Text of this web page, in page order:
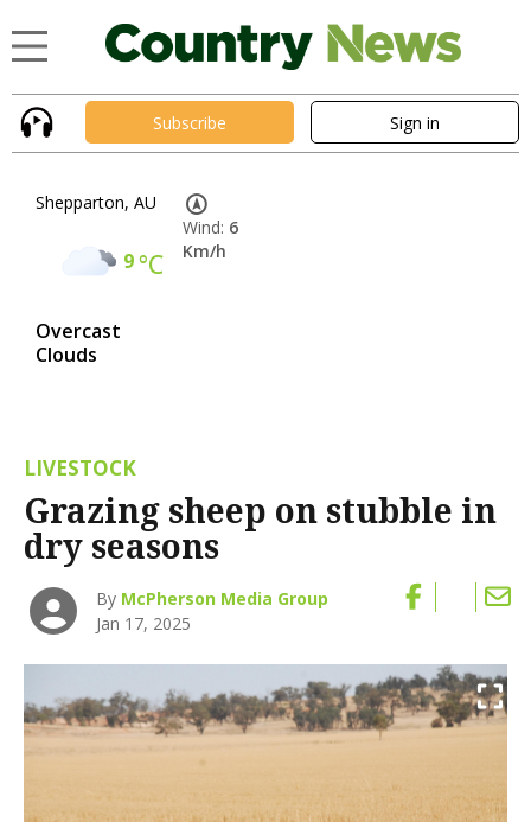
Subscribe Sign in
Shepparton, AU
9°C
Overcast
Clouds
Wind: 6
Km/h
LIVESTOCK
Grazing sheep on stubble in
dry seasons
By McPherson Media Group
Jan 17, 2025